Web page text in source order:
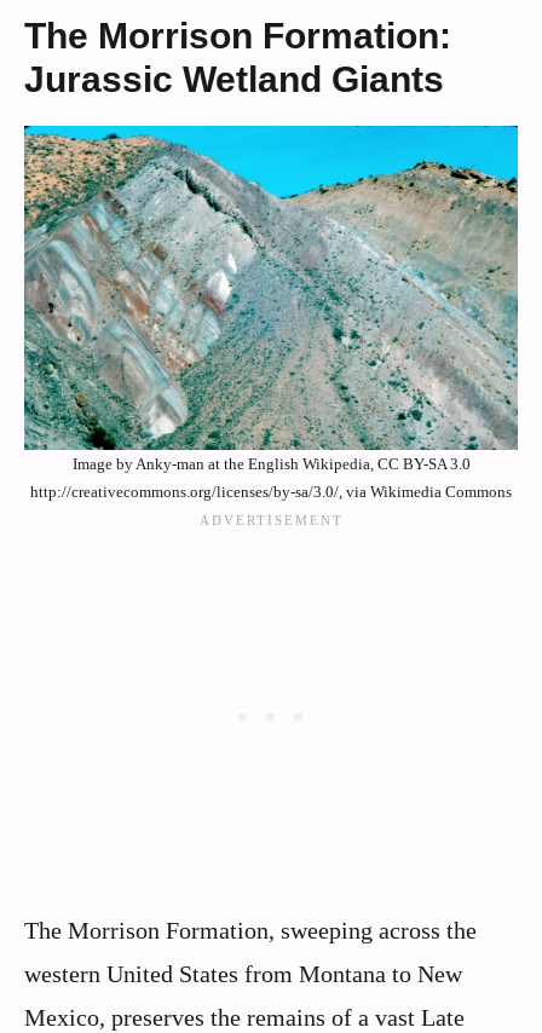
The Morrison Formation:
Jurassic Wetland Giants
Image by Anky-man at the English Wikipedia, CC BY-SA 3.0
http://creativecommons.org/licenses/by-sa/3.0/, via Wikimedia Commons
The Morrison Formation, sweeping across the
western United States from Montana to New
Mexico, preserves the remains of a vast Late